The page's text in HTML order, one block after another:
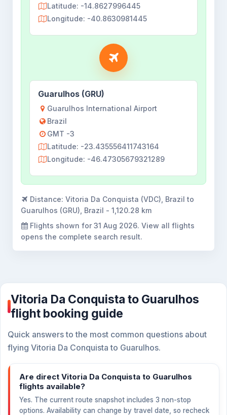
Latitude: -14.8627996445
Longitude: -40.8630981445
Guarulhos (GRU)
Guarulhos International Airport
Brazil
GMT -3
Latitude: -23.435556411743164
Longitude: -46.47305679321289
Distance: Vitoria Da Conquista (VDC), Brazil to
Guarulhos (GRU), Brazil - 1,120.28 km
Flights shown for 31 Aug 2026. View all flights
opens the complete search result.
Vitoria Da Conquista to Guarulhos
flight booking guide
Quick answers to the most common questions about
flying Vitoria Da Conquista to Guarulhos.
Are direct Vitoria Da Conquista to Guarulhos
flights available?
Yes. The current route snapshot includes 3 non-stop
options. Availability can change by travel date, so recheck